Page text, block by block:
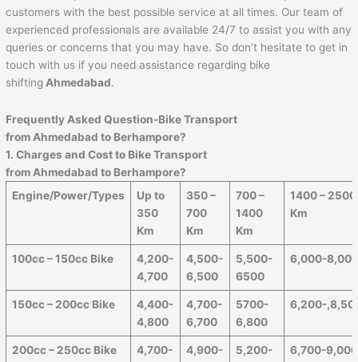
customers with the best possible service at all times. Our team of
experienced professionals are available 24/7 to assist you with any
queries or concerns that you may have. So don’t hesitate to get in
touch with us if you need assistance regarding bike
shiftingAhmedabad.
Frequently Asked Question-Bike Transport
from Ahmedabad to Berhampore?
1. Charges and Cost to Bike Transport
from Ahmedabad to Berhampore?
Engine/Power/Types
Up to
350
Km
350 –
700
Km
700 –
1400
Km
1400 – 2500
Km
100cc – 150cc Bike
4,200-
4,700
4,500-
6,500
5,500-
6500
6,000-
150cc – 200cc Bike
4,400-
4,800
4,700-
6,700
5700-
6,800
6,200-
200cc – 250cc Bike
4,700-
4,900-
5,200-
6,700-9,000